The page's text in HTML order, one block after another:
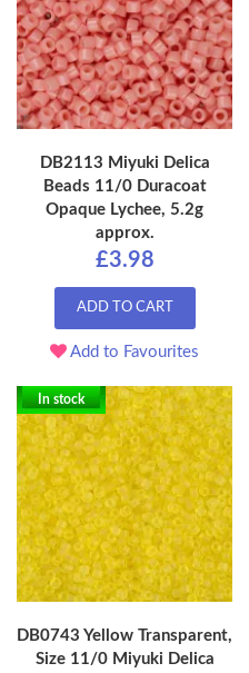
DB2113 Miyuki Delica
Beads 11/0 Duracoat
Opaque Lychee, 5.2g
approx.
£3.98
ADD TO CART
Add to Favourites
In stock
DB0743 Yellow Transparent,
Size 11/0 Miyuki Delica